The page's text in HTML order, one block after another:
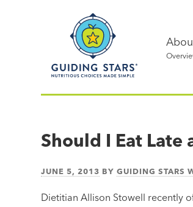
Nutritious
simple®
Should I Eat Late
JUNE 5, 2013 BYGUIDING STARS
Dietitian Allison Stowell recently